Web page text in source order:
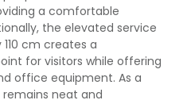
a comfortable
the elevated service
cm creates a
for visitors while offering
office equipment. As a
neat and